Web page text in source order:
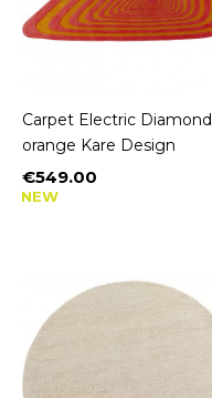
Carpet Electric Diamond
orange Kare Design
Price
€549.00
NEW